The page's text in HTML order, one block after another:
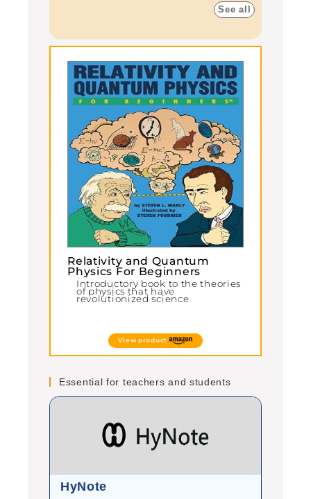
See all
Relativity and Quantum
Physics For Beginners
Introductory book to the theories
of physics that have
revolutionized science
View product
Essential for teachers and students
HyNote